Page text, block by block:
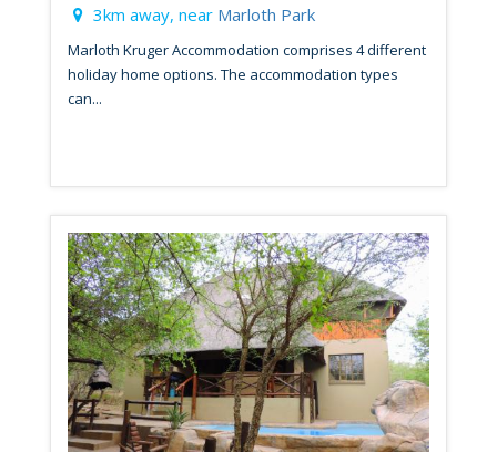
3km away, near Marloth Park
Marloth Kruger Accommodation comprises 4 different
holiday home options. The accommodation types
can...